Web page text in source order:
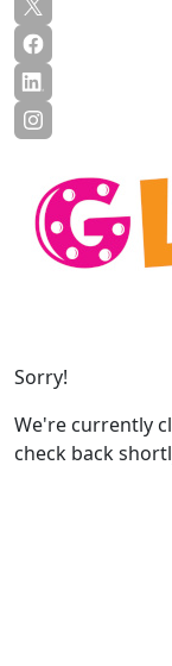
Sorry!
We're currently
check back